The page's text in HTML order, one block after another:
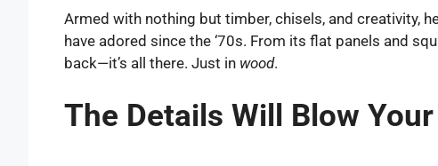
Armed with nothing but timber, chisels, and creativity,
have adored since the ‘70s. From its flat panels and
back—it’s all there. Just in wood.
The Details Will Blow